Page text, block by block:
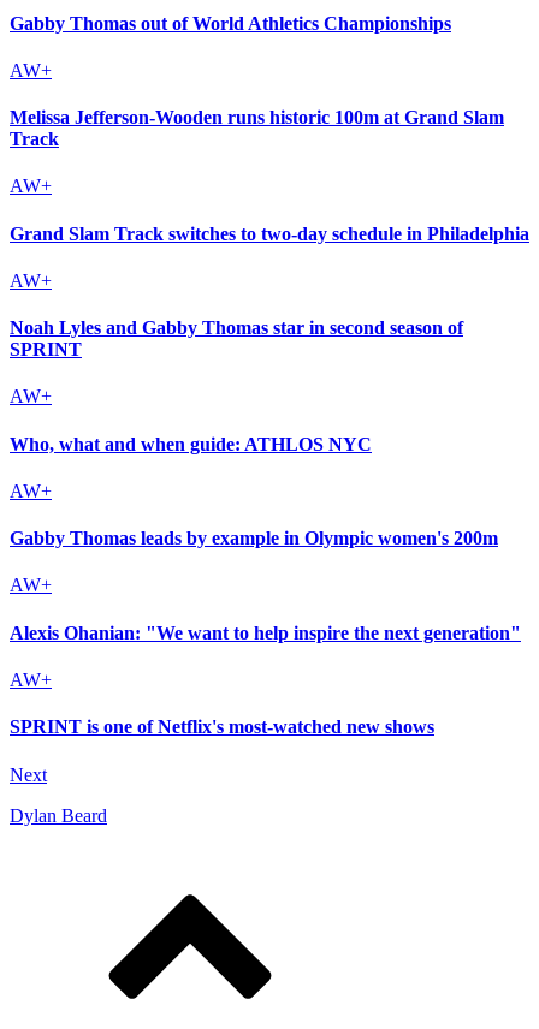
Gabby Thomas out of World Athletics Championships
Melissa Jefferson-Wooden runs historic 100m at Grand Slam
Track
Grand Slam Track switches to two-day schedule in Philadelphia
Noah Lyles and Gabby Thomas star in second season of
SPRINT
Who, what and when guide: ATHLOS NYC
Gabby Thomas leads by example in Olympic women's 200m
Alexis Ohanian: "We want to help inspire the next generation"
SPRINT is one of Netflix's most-watched new shows
Next
Dylan Beard